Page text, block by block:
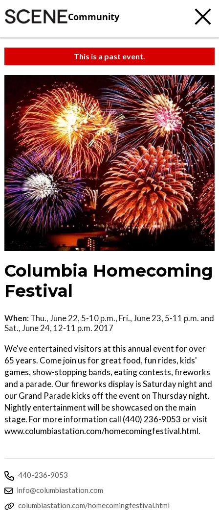
Community
This is a past event.
Columbia Homecoming
Festival
When: Thu., June 22, 5-10 p.m., Fri., June 23, 5-11 p.m. and
Sat., June 24, 12-11 p.m. 2017
We've entertained visitors at this annual event for over
65 years. Come join us for great food, fun rides, kids'
games, show-stopping bands, eating contests, fireworks
and a parade. Our fireworks display is Saturday night and
our Grand Parade kicks off the event on Thursday night.
Nightly entertainment will be showcased on the main
stage. For more information call (440) 236-9053 or visit
www.columbiastation.com/homecomingfestival.html.
440-236-9053
info@columbiastation.com
columbiastation.com/homecomingfestival.html